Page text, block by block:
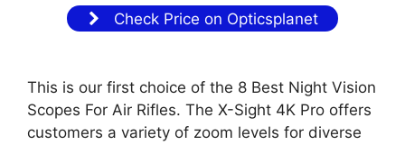
Check Price on Opticsplanet
This is our first choice of the 8 Best Night Vision
Scopes For Air Rifles. The X-Sight 4K Pro offers
customers a variety of zoom levels for diverse